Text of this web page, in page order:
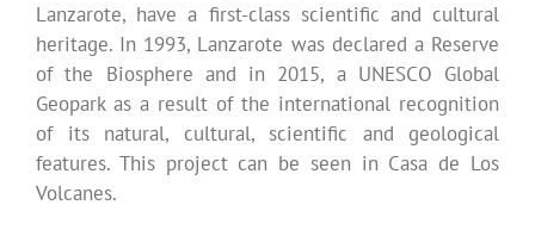
Lanzarote, have a first-class scientific and cultural
heritage. In 1993, Lanzarote was declared a Reserve
of the Biosphere and in 2015, a UNESCO Global
Geopark as a result of the international recognition
of its natural, cultural, scientific and geological
features. This project can be seen in Casa de Los
Volcanes.